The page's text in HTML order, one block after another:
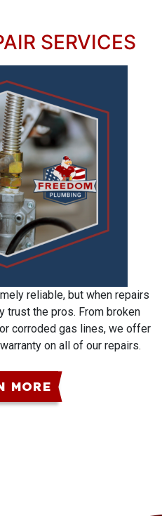
SERVICES
reliable, but when repairs
trust the pros. From broken
corroded gas lines, we offer
on all of our repairs.
MORE